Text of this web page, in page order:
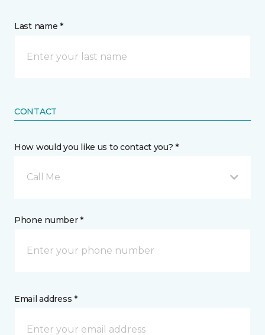
Last name *
CONTACT
How would you like us to contact you? *
Call Me
Phone number *
Email address *